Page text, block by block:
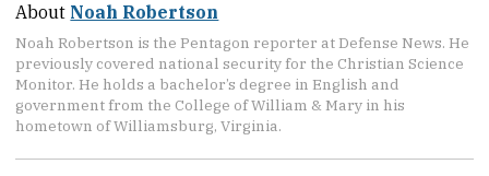
About Noah Robertson
Noah Robertson is the Pentagon reporter at Defense News. He
previously covered national security for the Christian Science
Monitor. He holds a bachelor’s degree in English and
government from the College of William & Mary in his
hometown of Williamsburg, Virginia.